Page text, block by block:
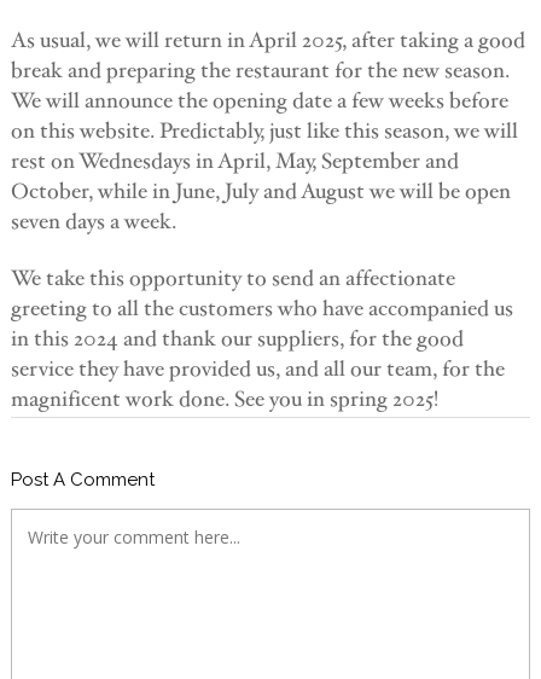
As usual, we will return in April 2025, after taking a good
break and preparing the restaurant for the new season.
We will announce the opening date a few weeks before
on this website. Predictably, just like this season, we will
rest on Wednesdays in April, May, September and
October, while in June, July and August we will be open
seven days a week.
We take this opportunity to send an affectionate
greeting to all the customers who have accompanied us
in this 2024 and thank our suppliers, for the good
service they have provided us, and all our team, for the
magnificent work done. See you in spring 2025!
Post A Comment